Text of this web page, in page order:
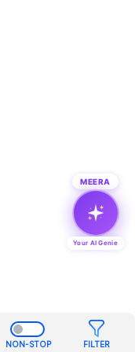
NON-STOP FILTER
MEERA
Your AI Genie